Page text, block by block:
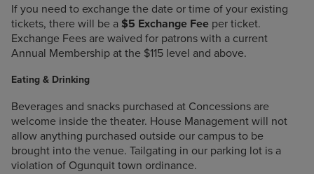
If you need to exchange the date or time of your existing
tickets, there will be a$5 Exchange Fee per ticket.
Exchange Fees are waived for patrons with a current
Annual Membership at the $115 level and above.
Eating & Drinking
Beverages and snacks purchased at Concessions are
welcome inside the theater. House Management will not
allow anything purchased outside our campus to be
brought into the venue. Tailgating in our parking lot is a
violation of Ogunquit town ordinance.